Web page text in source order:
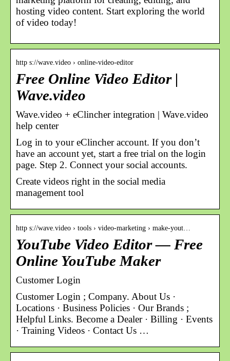
hosting video content. Start exploring the world
of video today!
http s://wave.video › online-video-editor
Free Online Video Editor |
Wave.video
Wave.video + eClincher integration | Wave.video
help center
Log in to your eClincher account. If you don’t
have an account yet, start a free trial on the login
page. Step 2. Connect your social accounts.
Create videos right in the social media
management tool
http s://wave.video › tools › video-marketing › make-yout…
YouTube Video Editor — Free
Online YouTube Maker
Customer Login
Customer Login ; Company. About Us ·
Locations · Business Policies · Our Brands ;
Helpful Links. Become a Dealer · Billing · Events
· Training Videos · Contact Us …